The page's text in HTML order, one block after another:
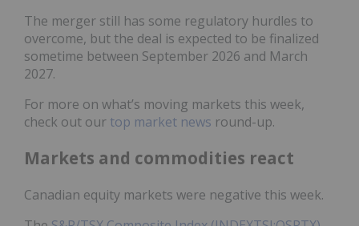
The merger still has some regulatory hurdles to
overcome, but the deal is expected to be finalized
sometime between September 2026 and March
2027.
For more on what’s moving markets this week,
check out our top market news round-up.
Markets and commodities react
Canadian equity markets were negative this week.